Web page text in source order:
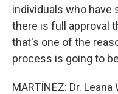
individuals who have
there is full approval
that's one of the
process is going to
MARTÍNEZ: Dr.